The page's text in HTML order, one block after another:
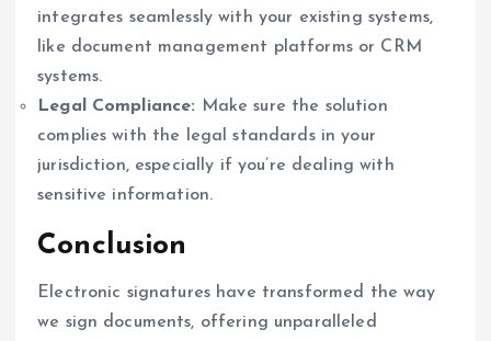
integrates seamlessly with your existing systems,
like document management platforms or CRM
systems.
Legal Compliance: Make sure the solution
complies with the legal standards in your
jurisdiction, especially if you’re dealing with
sensitive information.
Conclusion
Electronic signatures have transformed the way
we sign documents, offering unparalleled